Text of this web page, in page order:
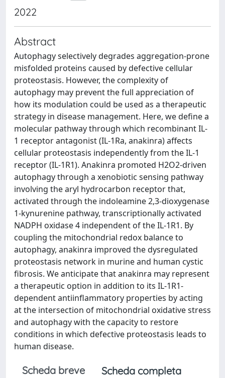
2022
Abstract
Autophagy selectively degrades aggregation-prone
misfolded proteins caused by defective cellular
proteostasis. However, the complexity of
autophagy may prevent the full appreciation of
how its modulation could be used as a therapeutic
strategy in disease management. Here, we define a
molecular pathway through which recombinant IL-
1 receptor antagonist (IL-1Ra, anakinra) affects
cellular proteostasis independently from the IL-1
receptor (IL-1R1). Anakinra promoted H2O2-driven
autophagy through a xenobiotic sensing pathway
involving the aryl hydrocarbon receptor that,
activated through the indoleamine 2,3-dioxygenase
1-kynurenine pathway, transcriptionally activated
NADPH oxidase 4 independent of the IL-1R1. By
coupling the mitochondrial redox balance to
autophagy, anakinra improved the dysregulated
proteostasis network in murine and human cystic
fibrosis. We anticipate that anakinra may represent
a therapeutic option in addition to its IL-1R1-
dependent antiinflammatory properties by acting
at the intersection of mitochondrial oxidative stress
and autophagy with the capacity to restore
conditions in which defective proteostasis leads to
human disease.
Scheda breve
Scheda completa